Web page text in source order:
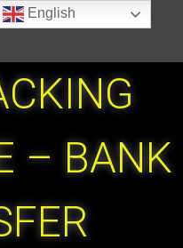
– BANK
English